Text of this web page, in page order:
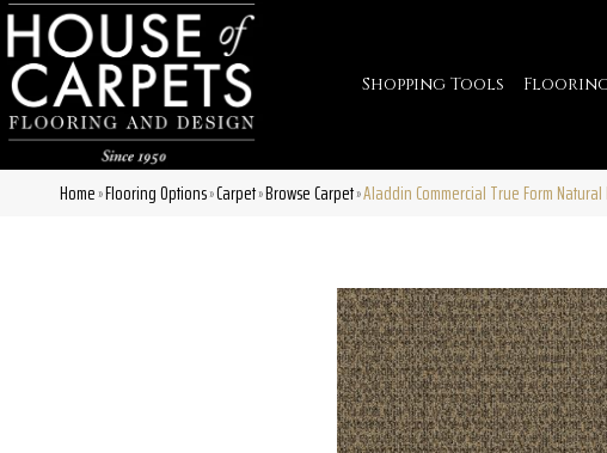
Shopping Tools
Home»Flooring Options»Carpet»Browse Carpet»Aladdin Commercial True Form